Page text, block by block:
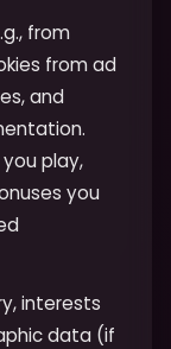
from
from ad
and
play,
you
interests
data (if